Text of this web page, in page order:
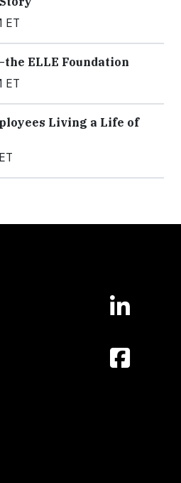
ET
ELLE Foundation
ET
Living a Life of